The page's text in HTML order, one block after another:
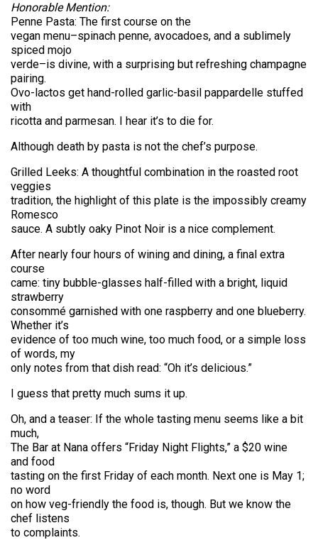
Honorable Mention:
Penne Pasta: The first course on the
vegan menu–spinach penne, avocadoes, and a sublimely
spiced mojo
verde–is divine, with a surprising but refreshing champagne
pairing.
Ovo-lactos get hand-rolled garlic-basil pappardelle stuffed
with
ricotta and parmesan. I hear it’s to die for.
Although death by pasta is not the chef’s purpose.
Grilled Leeks: A thoughtful combination in the roasted root
veggies
tradition, the highlight of this plate is the impossibly creamy
Romesco
sauce. A subtly oaky Pinot Noir is a nice complement.
After nearly four hours of wining and dining, a final extra
course
came: tiny bubble-glasses half-filled with a bright, liquid
strawberry
consommé garnished with one raspberry and one blueberry.
Whether it’s
evidence of too much wine, too much food, or a simple loss
of words, my
only notes from that dish read: “Oh it’s delicious.”
I guess that pretty much sums it up.
Oh, and a teaser: If the whole tasting menu seems like a bit
much,
The Bar at Nana offers “Friday Night Flights,” a $20 wine
and food
tasting on the first Friday of each month. Next one is May 1;
no word
on how veg-friendly the food is, though. But we know the
chef listens
to complaints.